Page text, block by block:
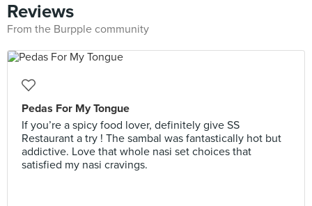
Reviews
From the Burpple community
Pedas For My Tongue
If you’re a spicy food lover, definitely give SS
Restaurant a try ! The sambal was fantastically hot but
addictive. Love that whole nasi set choices that
satisfied my nasi cravings.